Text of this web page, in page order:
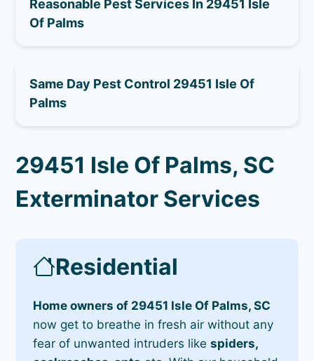
Reasonable Pest Services In 29451 Isle
Of Palms
Same Day Pest Control 29451 Isle Of
Palms
29451 Isle Of Palms, SC
Exterminator Services
Residential
Home owners of 29451 Isle Of Palms, SC
now get to breathe in fresh air without any
fear of unwanted intruders likespiders,